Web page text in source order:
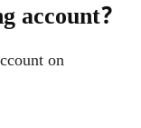
account?
on